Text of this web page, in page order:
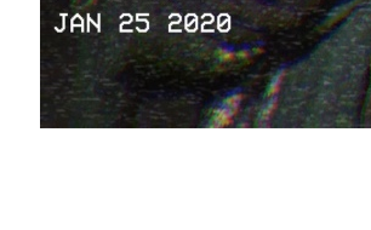
pasfoto krista
Copyright: Krista Kampvuur